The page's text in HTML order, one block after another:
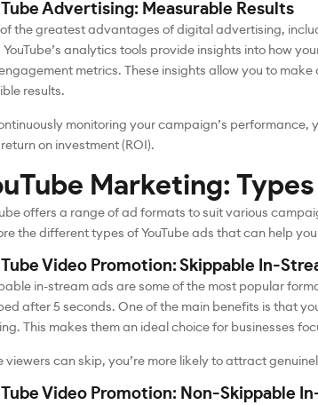
Advertising: Measurable Results
the greatest advantages of digital advertising,
YouTube’s analytics tools provide insights into how
metrics. These insights allow you to
results.
monitoring your campaign’s
on investment (ROI).
Marketing:
offers a range of ad formats to suit various
the different types of YouTube ads that can help
Video Promotion: Skippable In-
in-stream ads are some of the most popular
after 5 seconds. One of the main benefits is that
This makes them an ideal choice for businesses
viewers can skip, you’re more likely to attract
Video Promotion: Non-Skippable